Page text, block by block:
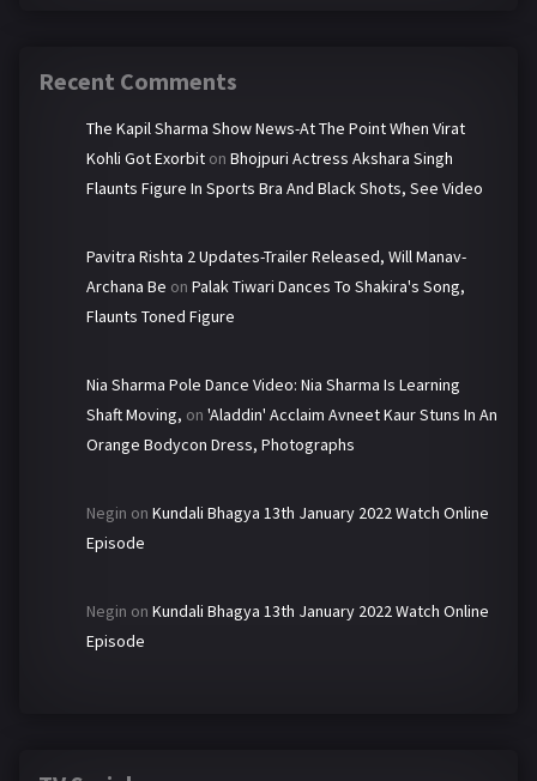
Recent Comments
The Kapil Sharma Show News-At The Point When Virat
Kohli Got Exorbit on Bhojpuri Actress Akshara Singh
Flaunts Figure In Sports Bra And Black Shots, See Video
Pavitra Rishta 2 Updates-Trailer Released, Will Manav-
Archana Be on Palak Tiwari Dances To Shakira's Song,
Flaunts Toned Figure
Nia Sharma Pole Dance Video: Nia Sharma Is Learning
Shaft Moving, on 'Aladdin' Acclaim Avneet Kaur Stuns In An
Orange Bodycon Dress, Photographs
Negin on Kundali Bhagya 13th January 2022 Watch Online
Episode
Negin on Kundali Bhagya 13th January 2022 Watch Online
Episode